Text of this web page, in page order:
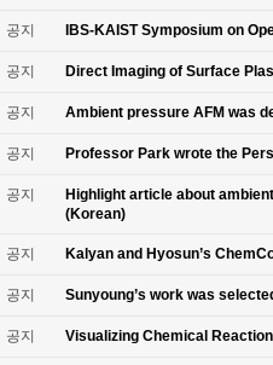
공지 IBS-KAIST Symposium on
공지 Direct Imaging of Surface
공지 Ambient pressure AFM was
공지 Professor Park wrote the
공지
Highlight article about
(Korean)
공지 Kalyan and Hyosun’s
공지 Sunyoung’s work was
공지 Visualizing Chemical